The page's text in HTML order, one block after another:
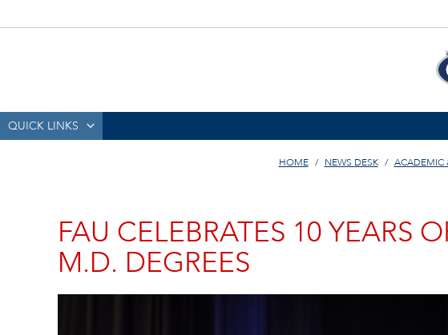
QUICK LINKS
HOME NEWS DESK ACADEMIC
FAU CELEBRATES 10 YEARS
M.D. DEGREES